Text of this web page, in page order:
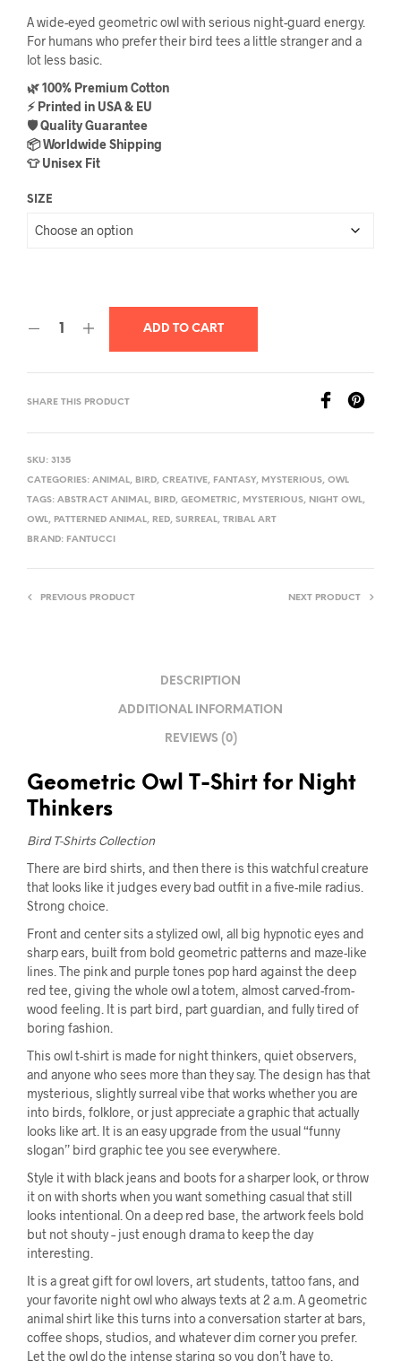
range:
$21.99
A wide-eyed geometric owl with serious night-guard energy.
For humans who prefer their bird tees a little stranger and a
lot less basic.
🌿 100% Premium Cotton
⚡ Printed in USA & EU
🛡️ Quality Guarantee
📦 Worldwide Shipping
👕 Unisex Fit
SIZE
ADD TO CART
SHARE THIS PRODUCT
SKU: 3135
CATEGORIES: ANIMAL, BIRD, CREATIVE, FANTASY, MYSTERIOUS, OWL
TAGS: ABSTRACT ANIMAL, BIRD, GEOMETRIC, MYSTERIOUS, NIGHT OWL,
OWL, PATTERNED ANIMAL, RED, SURREAL, TRIBAL ART
BRAND: FANTUCCI
PREVIOUS PRODUCT NEXT PRODUCT
DESCRIPTION
ADDITIONAL INFORMATION
REVIEWS (0)
Geometric Owl T-Shirt for Night
Thinkers
Bird T-Shirts Collection
There are bird shirts, and then there is this watchful creature
that looks like it judges every bad outfit in a five-mile radius.
Strong choice.
Front and center sits a stylized owl, all big hypnotic eyes and
sharp ears, built from bold geometric patterns and maze-like
lines. The pink and purple tones pop hard against the deep
red tee, giving the whole owl a totem, almost carved-from-
wood feeling. It is part bird, part guardian, and fully tired of
boring fashion.
This owl t-shirt is made for night thinkers, quiet observers,
and anyone who sees more than they say. The design has that
mysterious, slightly surreal vibe that works whether you are
into birds, folklore, or just appreciate a graphic that actually
looks like art. It is an easy upgrade from the usual “funny
slogan” bird graphic tee you see everywhere.
Style it with black jeans and boots for a sharper look, or throw
it on with shorts when you want something casual that still
looks intentional. On a deep red base, the artwork feels bold
but not shouty – just enough drama to keep the day
interesting.
It is a great gift for owl lovers, art students, tattoo fans, and
your favorite night owl who always texts at 2 a.m. A geometric
animal shirt like this turns into a conversation starter at bars,
coffee shops, studios, and whatever dim corner you prefer.
Let the owl do the intense staring so you don’t have to.